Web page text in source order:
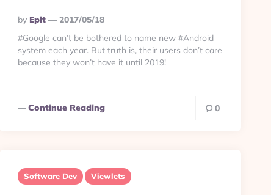
Posted
By
By Eplt
2017/05/18
#Google can’t be bothered to name new #Android
system each year. But truth is, their users don’t care
because they won’t have it until 2019!
Continue Reading 0
Software Dev Viewlets